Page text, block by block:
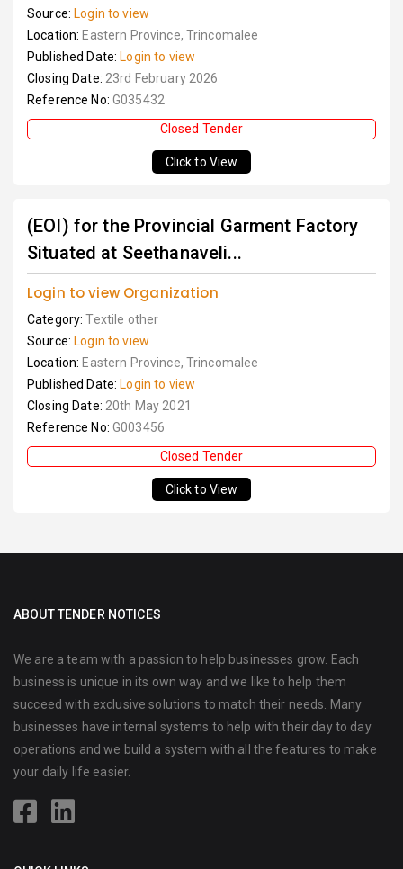
Source: Login to view
Location: Eastern Province, Trincomalee
Published Date: Login to view
Closing Date: 23rd February 2026
Reference No: G035432
Closed Tender
Click to View
(EOI) for the Provincial Garment Factory
Situated at Seethanaveli...
Login to view Organization
Category:Textile other
Source: Login to view
Location: Eastern Province, Trincomalee
Published Date: Login to view
Closing Date: 20th May 2021
Reference No: G003456
Closed Tender
Click to View
ABOUT TENDER NOTICES
We are a team with a passion to help businesses grow. Each
business is unique in its own way and we like to help them
succeed with exclusive solutions to match their needs. Many
businesses have internal systems to help with their day to day
operations and we build a system with all the features to make
your daily life easier.